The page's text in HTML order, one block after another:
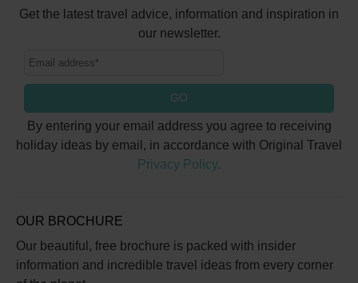
Get the latest travel advice, information and inspiration in
our newsletter.
GO
By entering your email address you agree to receiving
holiday ideas by email, in accordance with Original Travel
Privacy Policy.
OUR BROCHURE
Our beautiful, free brochure is packed with insider
information and incredible travel ideas from every corner